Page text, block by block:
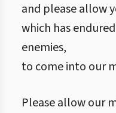
and please allow
which has
enemies,
to come into our
Please allow our